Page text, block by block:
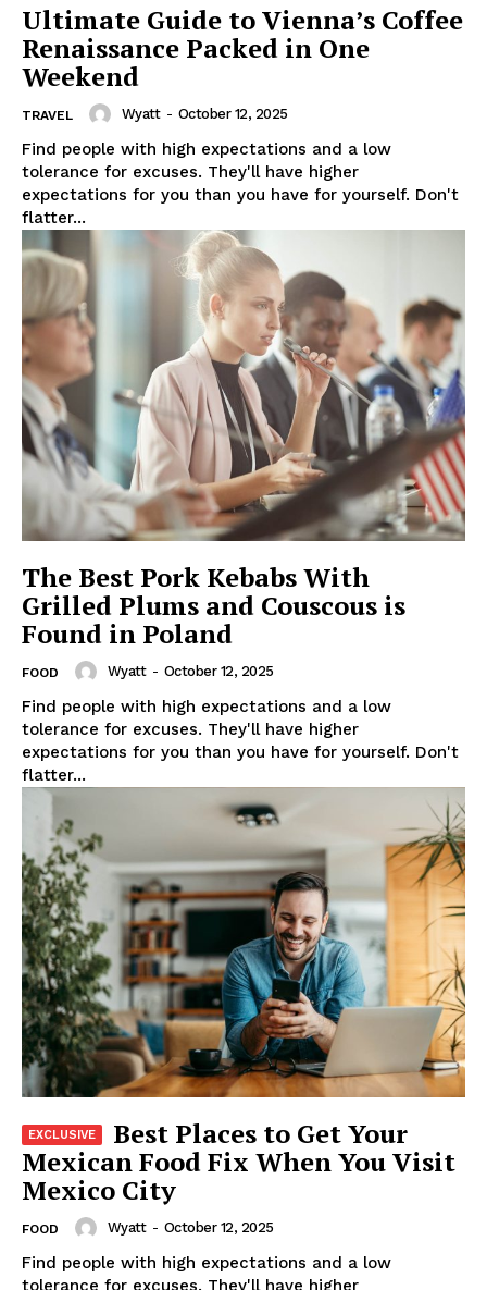
Ultimate Guide to Vienna’s Coffee
Renaissance Packed in One
Weekend
TRAVEL Wyatt - October 12, 2025
Find people with high expectations and a low
tolerance for excuses. They'll have higher
expectations for you than you have for yourself. Don't
flatter...
The Best Pork Kebabs With
Grilled Plums and Couscous is
Found in Poland
FOOD Wyatt - October 12, 2025
Find people with high expectations and a low
tolerance for excuses. They'll have higher
expectations for you than you have for yourself. Don't
flatter...
Best Places to Get Your
Mexican Food Fix When You Visit
Mexico City
FOOD Wyatt - October 12, 2025
Find people with high expectations and a low
tolerance for excuses. They'll have higher